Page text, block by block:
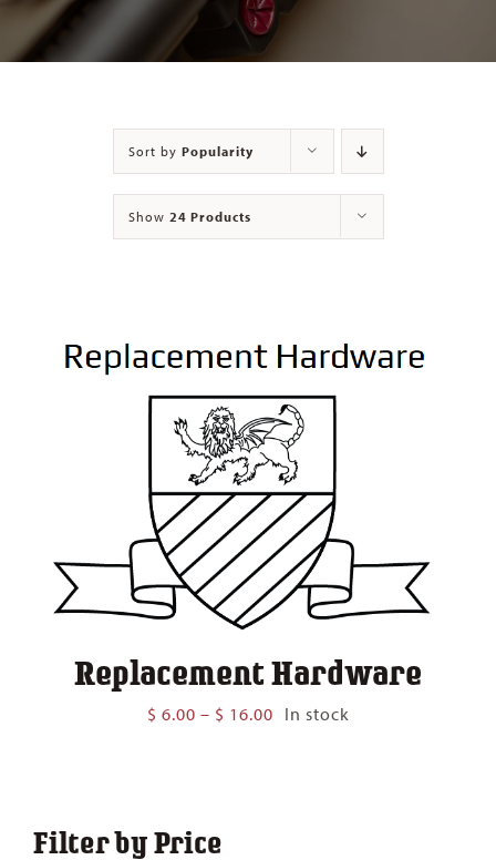
Contact
Sort by Popularity
Show 24 Products
Replacement Hardware
$ 6.00 – $ 16.00Price
In stock
Filter by Price